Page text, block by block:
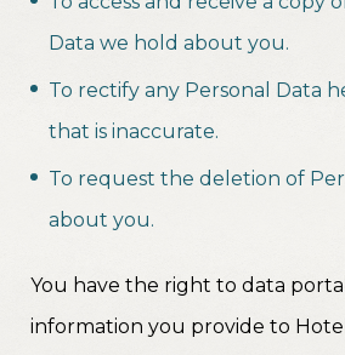
Data we hold about you.
To rectify any Personal Data
that is inaccurate.
To request the deletion of
about you.
You have the right to data
information you provide to